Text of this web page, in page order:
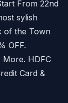
From 22nd
sylish
of the Town
OFF.
More. HDFC
Card &